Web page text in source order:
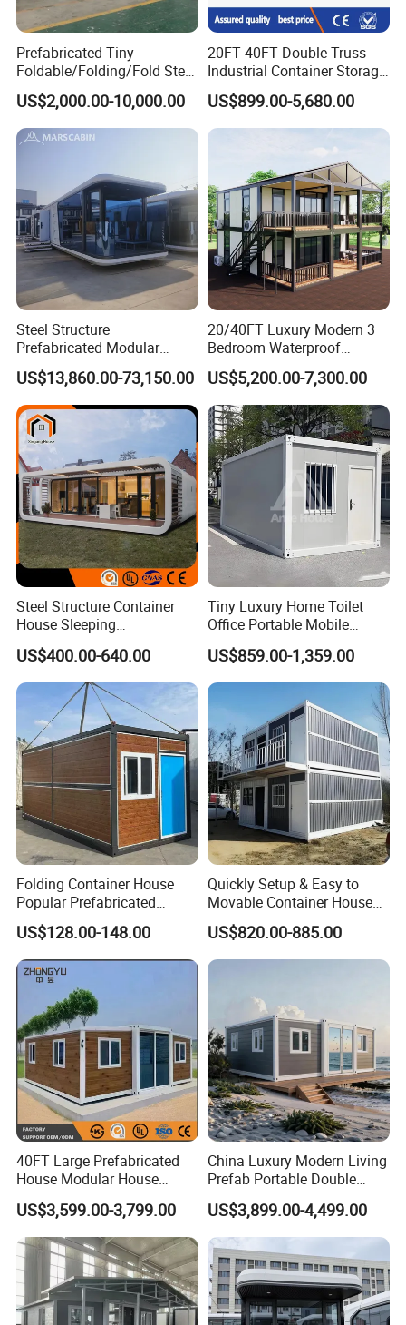
Prefabricated Tiny
Foldable/Folding/Fold Steel
Structure Movable Modular
Luxury Prefab Mobile Living
Expandable Shipping Office
Container House with 2/3
US$2,000.00-10,000.00
20FT 40FT Double Truss
Industrial Container Storage
Dome Shelter End Wall
Industrial PVC Shipping
Container Dome Canopy
US$899.00-5,680.00
Steel Structure
Prefabricated Modular
Detachable Capsule Pod
20sqm 40sqm Luxury
Prefab Space Capsule
Home for Resort Hotel
Project Solutions
US$13,860.00-73,150.00
20/40FT Luxury Modern 3
Bedroom Waterproof
Foldable Expandable Prefab
Portable Modular Container
House
US$5,200.00-7,300.00
Steel Structure Container
House Sleeping
Prefabricated Home Prefab
Camping Tiny House Apple
Cabin Modular
Prefabricated House
US$400.00-640.00
Tiny Luxury Home Toilet
Office Portable Mobile
Modular Prefab Container
House
US$859.00-1,359.00
Folding Container House
Popular Prefabricated
Detachable New Cheap
Mobile Homes for Fire and
Earthquake Reconstruction
Modular Prefabricated
Container House
US$128.00-148.00
Quickly Setup & Easy to
Movable Container House
Portable Home for
Adventure-Ready Dwelling
US$820.00-885.00
40FT Large Prefabricated
House Modular House
Home for Australia Family
Home 3 Bedroom Layout
Luxury Ready Made Homes
Design
US$3,599.00-3,799.00
China Luxury Modern Living
Prefab Portable Double
Wing Folding Container
Office Home Buildingchina
Fast Assembly Space
Saving Portable Double
Wing Folding Cont
US$3,899.00-4,499.00